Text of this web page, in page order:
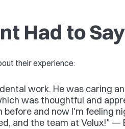
Had to Say
their experience:
work. He was caring
was thoughtful and
and now I'm feeling
and the team at Velux!" —